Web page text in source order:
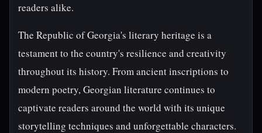
readers alike.
The Republic of Georgia's literary heritage is a
testament to the country's resilience and creativity
throughout its history. From ancient inscriptions to
modern poetry, Georgian literature continues to
captivate readers around the world with its unique
storytelling techniques and unforgettable characters.